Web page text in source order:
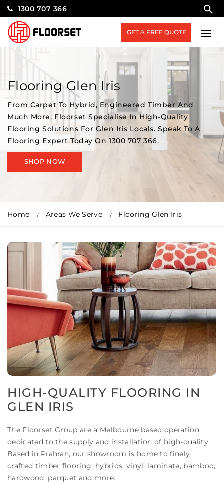
1300 707 366
GET A FREE QUOTE
Flooring Glen Iris
From Carpet To Hybrid, Engineered Timber And
Much More, Floorset Specialise In High-Quality
Flooring Solutions For Glen Iris Locals. Speak To A
Flooring Expert Today On 1300 707 366.
SHOP NOW
Home Areas We Serve Flooring Glen Iris
HIGH-QUALITY FLOORING IN
GLEN IRIS
The Floorset Group are a Melbourne based operation
dedicated to the supply and installation of high-quality.
Based in Prahran, our showroom is home to finely
crafted timber flooring, hybrids, vinyl, laminate, bamboo,
hardwood, parquet and more.